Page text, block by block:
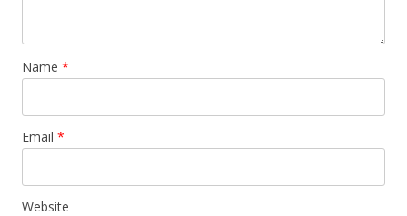
Name *
Email *
Website